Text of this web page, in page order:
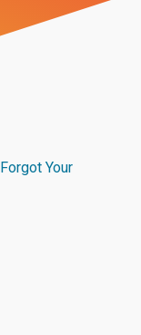
Forgot Your